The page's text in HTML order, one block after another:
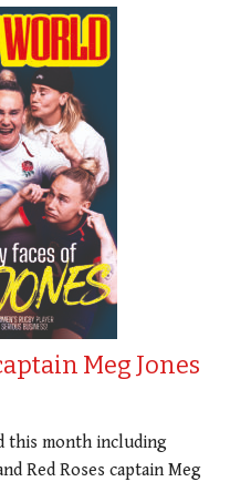
Meg Jones
this month including
Red Roses captain Meg